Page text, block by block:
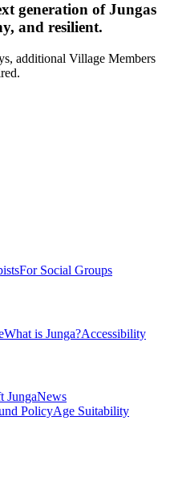
generation of Jungas
and resilient.
additional Village Members
For Social Groups
What is Junga?Accessibility
JungaNews
PolicyAge Suitability